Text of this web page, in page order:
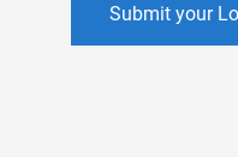
Submit your